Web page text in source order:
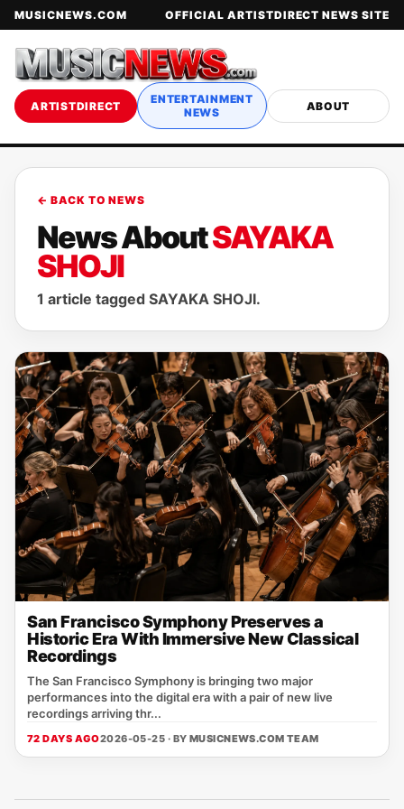
MUSICNEWS.COM OFFICIAL ARTISTDIRECT NEWS SITE
ARTISTDIRECT
ENTERTAINMENT
NEWS
ABOUT
← BACK TO NEWS
News AboutSAYAKA
SHOJI
1 article tagged SAYAKA SHOJI.
San Francisco Symphony Preserves a
Historic Era With Immersive New Classical
Recordings
The San Francisco Symphony is bringing two major
performances into the digital era with a pair of new live
recordings arriving thr...
72 DAYS AGO2026-05-25 · BY MUSICNEWS.COM TEAM